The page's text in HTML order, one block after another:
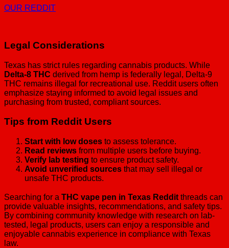
OUR REDDIT
Legal Considerations
Texas has strict rules regarding cannabis products. While
Delta-8 THC derived from hemp is federally legal, Delta-9
THC remains illegal for recreational use. Reddit users often
emphasize staying informed to avoid legal issues and
purchasing from trusted, compliant sources.
Tips from Reddit Users
Start with low doses to assess tolerance.
Read reviews from multiple users before buying.
Verify lab testing to ensure product safety.
Avoid unverified sources that may sell illegal or
unsafe THC products.
Searching for a THC vape pen in Texas Reddit threads can
provide valuable insights, recommendations, and safety tips.
By combining community knowledge with research on lab-
tested, legal products, users can enjoy a responsible and
enjoyable cannabis experience in compliance with Texas
law.